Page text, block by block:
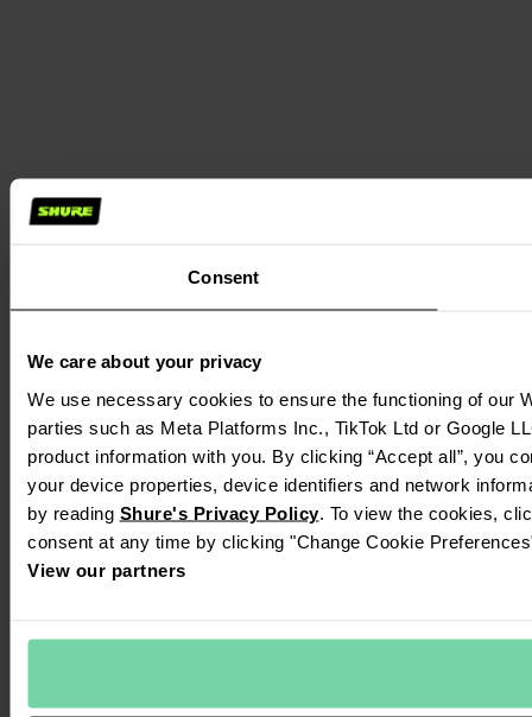
Consent
We care about your privacy
We use necessary cookies to ensure the functioning of our
parties such as Meta Platforms Inc., TikTok Ltd or Google
product information with you. By clicking “Accept all”, you
your device properties, device identifiers and network
by reading Shure's Privacy Policy. To view the cookies,
consent at any time by clicking "Change Cookie
View our partners